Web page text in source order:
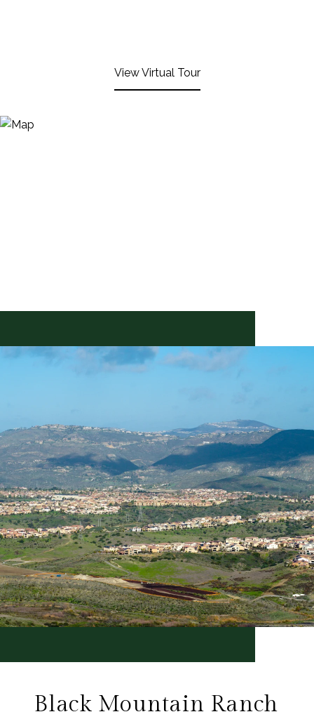
View Virtual Tour
Black Mountain Ranch